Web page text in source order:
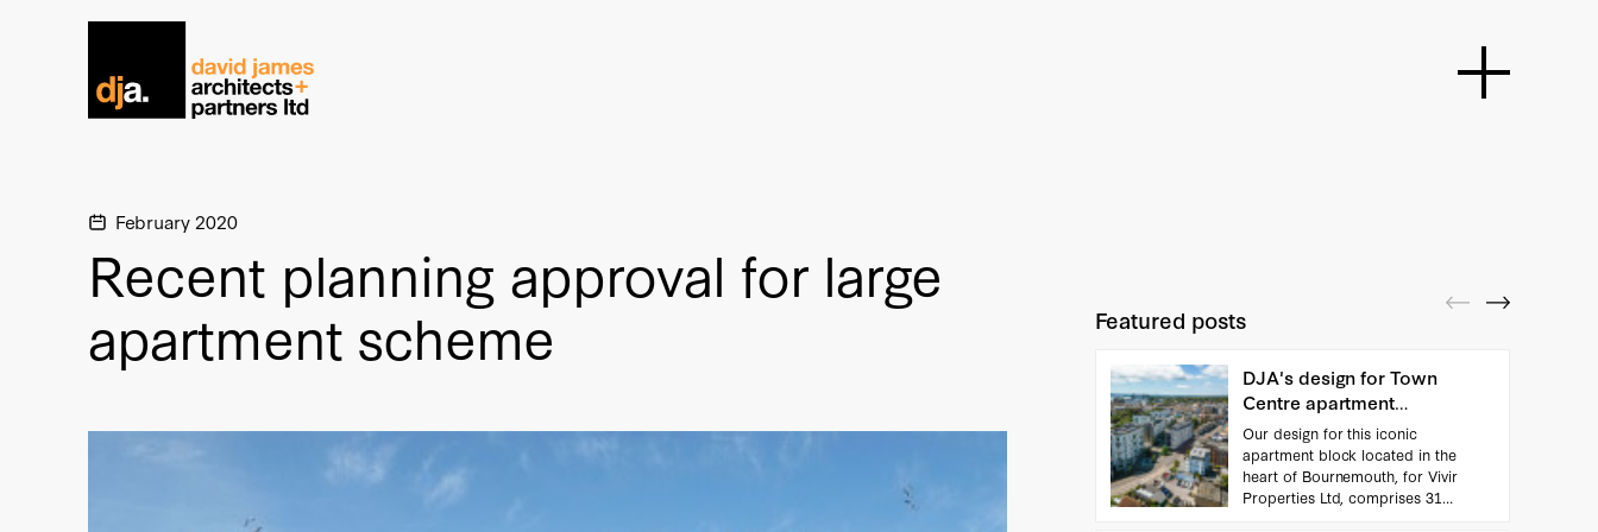
February 2020
Recent planning approval for large
apartment scheme
Featured posts
DJA's design for Town
Centre apartment
scheme...
Our design for this iconic
apartment block located in the
heart of Bournemouth, for Vivir
Properties Ltd, comprises 31